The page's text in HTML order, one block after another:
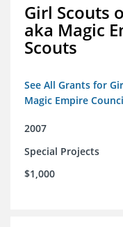
Girl Scouts
aka Magic
Scouts
See All Grants for
Magic Empire
2007
Special Projects
$1,000